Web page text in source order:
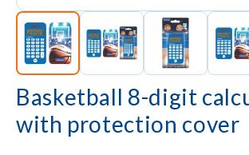
Basketball 8-digit
with protection cover